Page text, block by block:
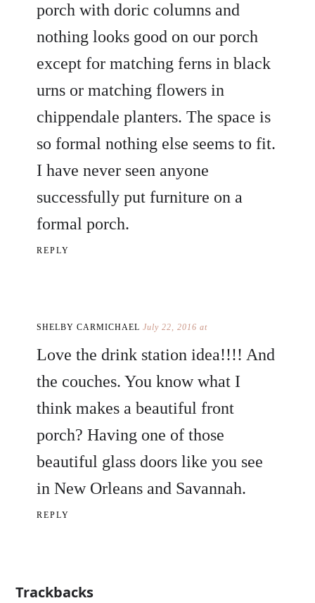
porch with doric columns and
nothing looks good on our porch
except for matching ferns in black
urns or matching flowers in
chippendale planters. The space is
so formal nothing else seems to fit.
I have never seen anyone
successfully put furniture on a
formal porch.
REPLY
SHELBY CARMICHAEL July 22, 2016 at
Love the drink station idea!!!! And
the couches. You know what I
think makes a beautiful front
porch? Having one of those
beautiful glass doors like you see
in New Orleans and Savannah.
REPLY
Trackbacks